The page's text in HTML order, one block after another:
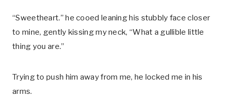
“Sweetheart.” he cooed leaning his stubbly face closer
to mine, gently kissing my neck, “What a gullible little
thing you are.”
Trying to push him away from me, he locked me in his
arms.